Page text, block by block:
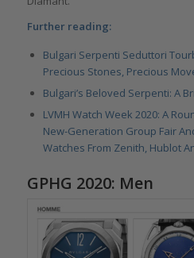
Further reading:
Bulgari Serpenti Seduttori
Precious Stones, Precious
Bulgari’s Beloved Serpenti: A
LVMH Watch Week 2020: A
New-Generation Group Fair
Watches From Zenith, Hublot
GPHG 2020: Men